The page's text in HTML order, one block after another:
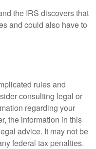
the IRS discovers that
and could also have to
rules and
consulting legal or
regarding your
the information in this
advice. It may not be
federal tax penalties.